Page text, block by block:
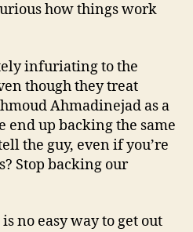
how things work
infuriating to the
though they treat
Ahmadinejad as a
end up backing the same
the guy, even if you’re
Stop backing our
no easy way to get out